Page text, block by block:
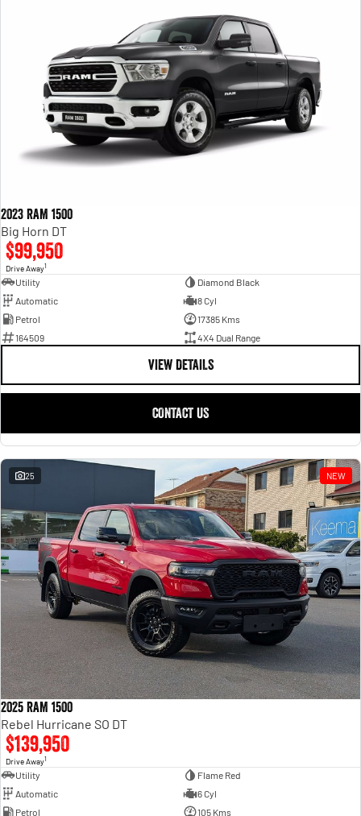
2023 RAM 1500
Big Horn DT
$99,950
Drive Away1
Utility
Diamond Black
Automatic
8 Cyl
Petrol
17385 Kms
164509
4X4 Dual Range
VIEW DETAILS
CONTACT US
25 NEW
2025 RAM 1500
Rebel Hurricane SO DT
$139,950
Drive Away1
Utility
Flame Red
Automatic
6 Cyl
Petrol
105 Kms